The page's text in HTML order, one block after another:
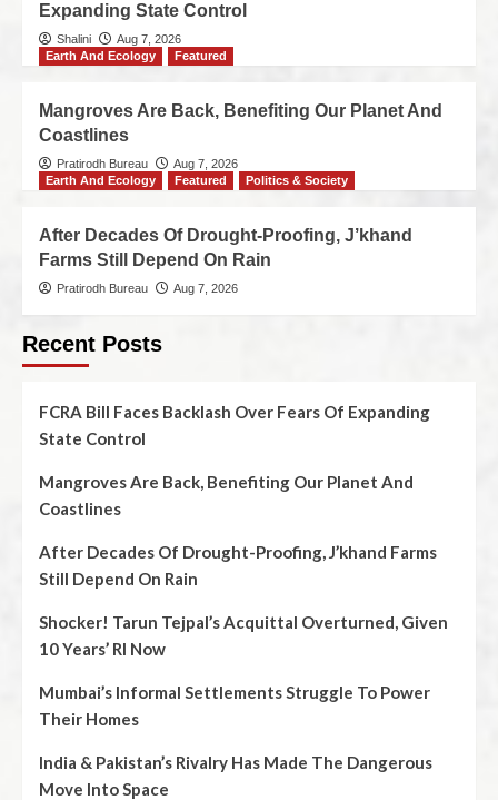
Expanding State Control
Shalini
Aug 7, 2026
Earth And Ecology
Featured
Mangroves Are Back, Benefiting Our Planet And
Coastlines
Pratirodh Bureau
Aug 7, 2026
Earth And Ecology
Featured Politics & Society
After Decades Of Drought-Proofing, J’khand
Farms Still Depend On Rain
Pratirodh Bureau Aug 7, 2026
Recent Posts
FCRA Bill Faces Backlash Over Fears Of Expanding
State Control
Mangroves Are Back, Benefiting Our Planet And
Coastlines
After Decades Of Drought-Proofing, J’khand Farms
Still Depend On Rain
Shocker! Tarun Tejpal’s Acquittal Overturned, Given
10 Years’ RI Now
Mumbai’s Informal Settlements Struggle To Power
Their Homes
India & Pakistan’s Rivalry Has Made The Dangerous
Move Into Space